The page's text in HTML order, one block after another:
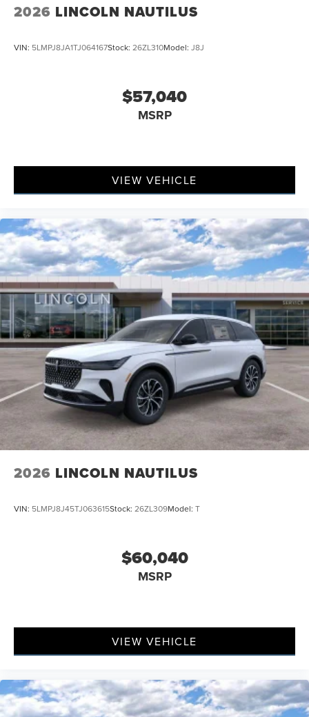
2026 LINCOLN NAUTILUS
VIN: 5LMPJ8JA1TJ064167Stock: 26ZL310Model: J8J
$57,040
MSRP
VIEW VEHICLE
2026 LINCOLN NAUTILUS
VIN: 5LMPJ8J45TJ063615Stock: 26ZL309Model: T
$60,040
MSRP
VIEW VEHICLE